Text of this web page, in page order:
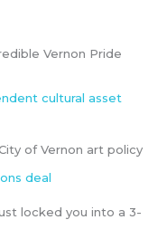
Vernon Pride
cultural asset
of Vernon art policy
deal
locked you into a 3-